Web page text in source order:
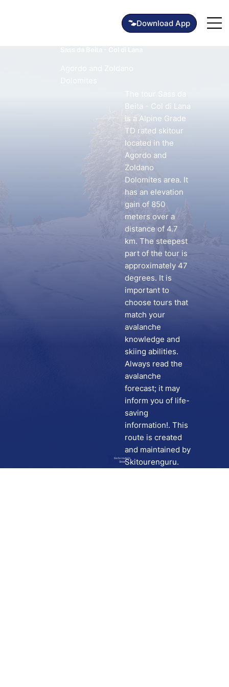
Download App
Go to route in
Skida
Beita - Col di Lana
is a Alpine Grade
TD rated skitour
located in the
Agordo and
Zoldano
Dolomites area. It
has an elevation
gain of 850
meters over a
distance of 4.7
km. The steepest
part of the tour is
approximately 47
degrees. It is
important to
choose tours that
match your
avalanche
knowledge and
skiing abilities.
Always read the
avalanche
forecast; it may
inform you of life-
saving
information!. This
route is created
and maintained by
Skitourenguru.